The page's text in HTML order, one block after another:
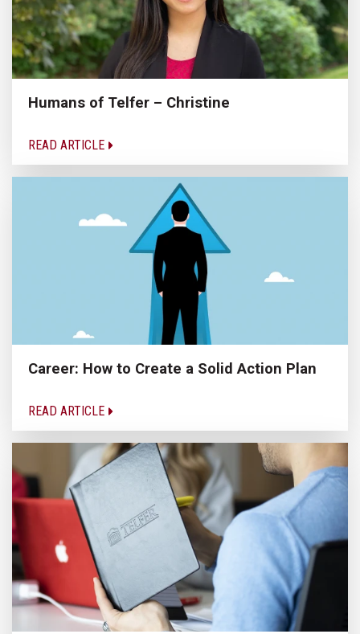
Humans of Telfer – Christine
READ ARTICLE
Career: How to Create a Solid Action Plan
READ ARTICLE